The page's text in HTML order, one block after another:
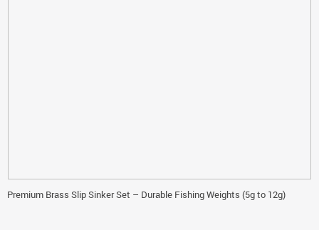
Premium Brass Slip Sinker Set – Durable Fishing Weights (5g to 12g)